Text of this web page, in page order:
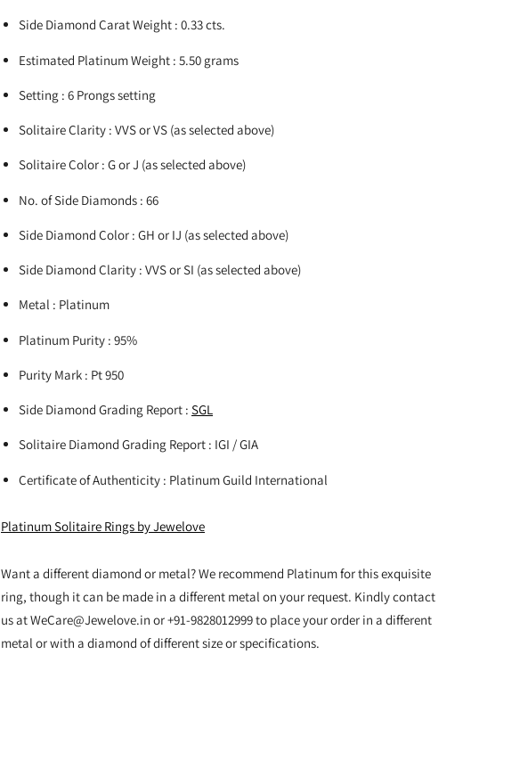
Side Diamond Carat Weight : 0.33 cts.
Estimated Platinum Weight : 5.50 grams
Setting : 6 Prongs setting
Solitaire Clarity : VVS or VS (as selected above)
Solitaire Color : G or J (as selected above)
No. of Side Diamonds : 66
Side Diamond Color : GH or IJ (as selected above)
Side Diamond Clarity : VVS or SI (as selected above)
Metal : Platinum
Platinum Purity : 95%
Purity Mark : Pt 950
Side Diamond Grading Report : SGL
Solitaire Diamond Grading Report : IGI / GIA
Certificate of Authenticity : Platinum Guild International
Platinum Solitaire Rings by Jewelove
Want a different diamond or metal? We recommend Platinum for this exquisite
ring, though it can be made in a different metal on your request. Kindly contact
us at WeCare@Jewelove.in or +91-9828012999 to place your order in a different
metal or with a diamond of different size or specifications.